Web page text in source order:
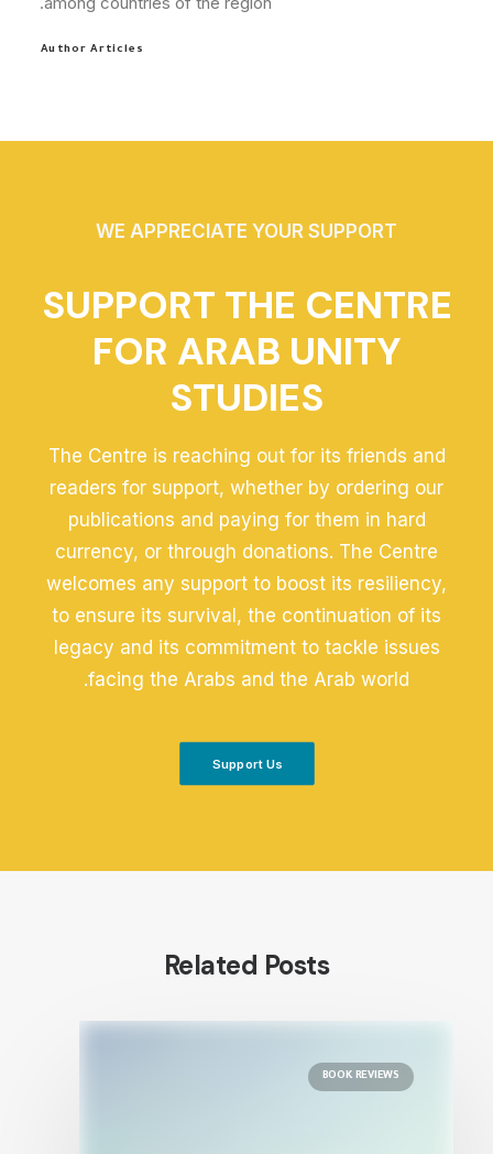
Author Articles
WE APPRECIATE YOUR SUPPORT
SUPPORT THE CENTRE
FOR ARAB UNITY
STUDIES
The Centre is reaching out for its friends and
readers for support, whether by ordering our
publications and paying for them in hard
currency, or through donations. The Centre
welcomes any support to boost its resiliency,
to ensure its survival, the continuation of its
legacy and its commitment to tackle issues
facing the Arabs and the Arab world.
Support Us
Related Posts
BOOK REVIEWS